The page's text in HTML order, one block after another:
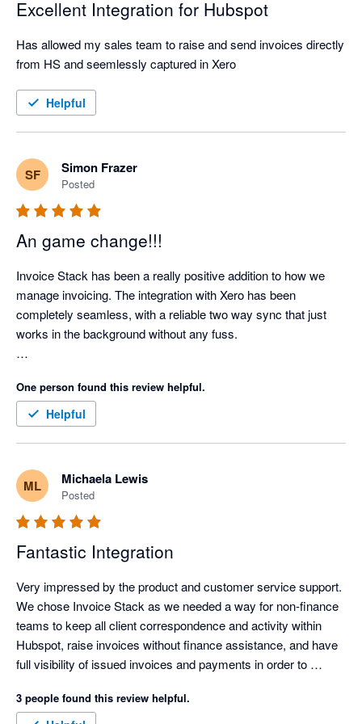
Excellent Integration for Hubspot
Has allowed my sales team to raise and send invoices directly
from HS and seemlessly captured in Xero
Helpful
SF Simon Frazer
Posted
An game change!!!
Invoice Stack has been a really positive addition to how we
manage invoicing. The integration with Xero has been
completely seamless, with a reliable two way sync that just
works in the background without any fuss.
it has removed. Our invoicing process is now far more
efficient, clearer, and easier to manage, which frees up time
and headspace for more important work.
The personalised onboarding support was excellent and made
the whole setup feel straightforward and well supported. It was
particularly technical. Overall, it has simplified invoicing
significantly and delivered immediate, practical value.
One person found this review helpful.
Helpful
ML Michaela Lewis
Posted
Fantastic Integration
Very impressed by the product and customer service support.
We chose Invoice Stack as we needed a way for non-finance
teams to keep all client correspondence and activity within
Hubspot, raise invoices without finance assistance, and have
full visibility of issued invoices and payments in order to
integration wasn't available outside USA, and the
3 people found this review helpful.